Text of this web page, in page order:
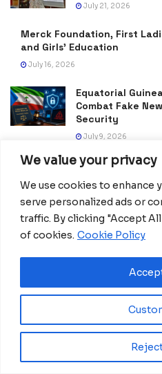
We value your privacy
We use cookies to enhance
serve personalized ads or
traffic. By clicking "Accept
of cookies. Cookie Policy
July 21, 2026
Merck Foundation, First
and Girls’ Education
July 16, 2026
Equatorial
Combat Fake
Security
July 9, 2026
Frida Oyana to
Phase II
July 6, 2026
PDGE Marks 40